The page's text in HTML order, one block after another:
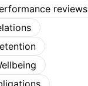
reviews